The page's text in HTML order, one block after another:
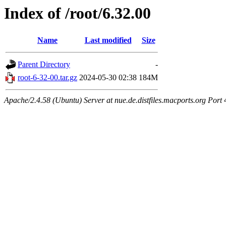
Index of /root/6.32.00
Name Last modified Size
Parent Directory
-
root-6-32-00.tar.gz 2024-05-30 02:38 184M
Apache/2.4.58 (Ubuntu) Server at nue.de.distfiles.macports.org Port